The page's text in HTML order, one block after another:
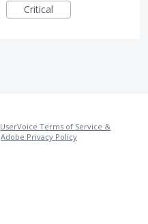
Critical
UserVoice Terms of Service &
Adobe Privacy Policy